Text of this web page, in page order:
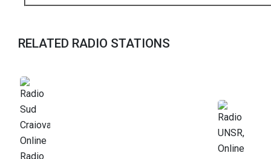
RELATED RADIO STATIONS